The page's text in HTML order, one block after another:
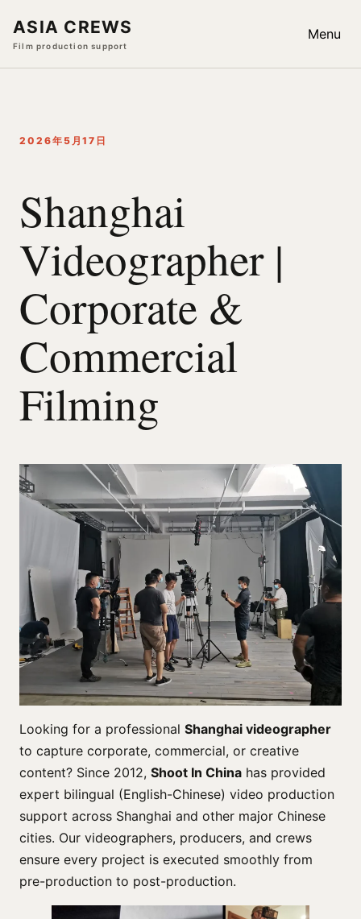
ASIA CREWS
Film production support
Menu
2026年5月17日
Shanghai
Videographer |
Corporate &
Commercial
Filming
Looking for a professional Shanghai videographer
to capture corporate, commercial, or creative
content? Since 2012, Shoot In China has provided
expert bilingual (English-Chinese) video production
support across Shanghai and other major Chinese
cities. Our videographers, producers, and crews
ensure every project is executed smoothly from
pre-production to post-production.